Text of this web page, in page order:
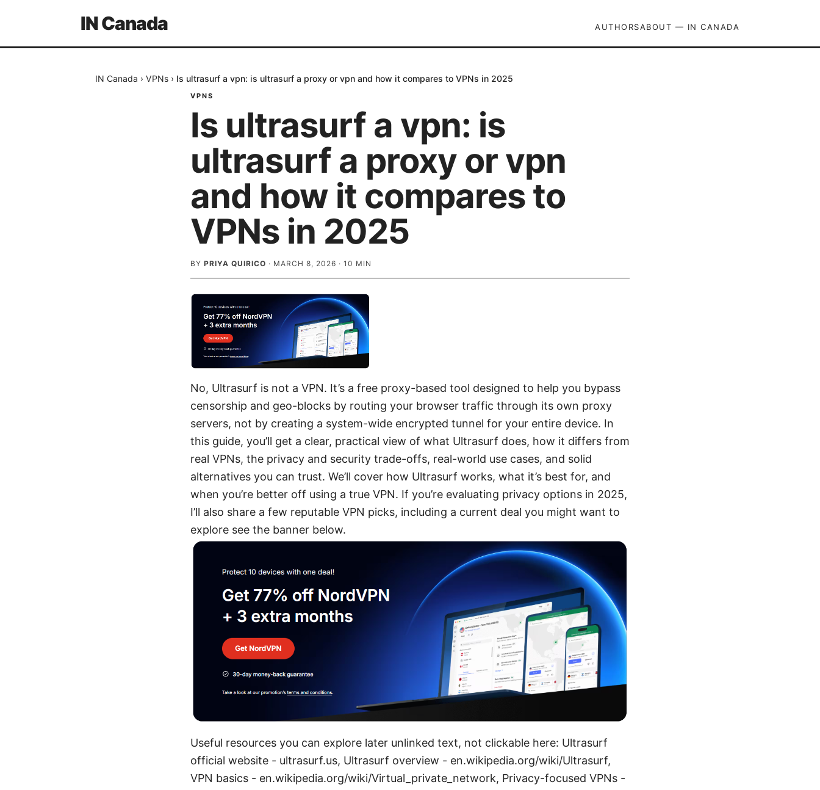
IN Canada AUTHORSABOUT — IN CANADA
IN Canada › VPNs › Is ultrasurf a vpn: is ultrasurf a proxy or vpn and how it compares to VPNs in 2025
VPNS
Is ultrasurf a vpn: is
ultrasurf a proxy or vpn
and how it compares to
VPNs in 2025
BY PRIYA QUIRICO · MARCH 8, 2026 · 10 MIN
No, Ultrasurf is not a VPN. It’s a free proxy-based tool designed to help you bypass
censorship and geo-blocks by routing your browser traffic through its own proxy
servers, not by creating a system-wide encrypted tunnel for your entire device. In
this guide, you’ll get a clear, practical view of what Ultrasurf does, how it differs from
real VPNs, the privacy and security trade-offs, real-world use cases, and solid
alternatives you can trust. We’ll cover how Ultrasurf works, what it’s best for, and
when you’re better off using a true VPN. If you’re evaluating privacy options in 2025,
I’ll also share a few reputable VPN picks, including a current deal you might want to
explore see the banner below.
Useful resources you can explore later unlinked text, not clickable here: Ultrasurf
official website - ultrasurf.us, Ultrasurf overview - en.wikipedia.org/wiki/Ultrasurf,
VPN basics - en.wikipedia.org/wiki/Virtual_private_network, Privacy-focused VPNs -